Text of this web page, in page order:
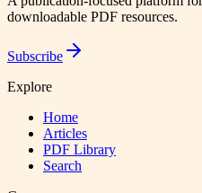
downloadable PDF resources.
Subscribe
Explore
Home
Articles
PDF Library
Search